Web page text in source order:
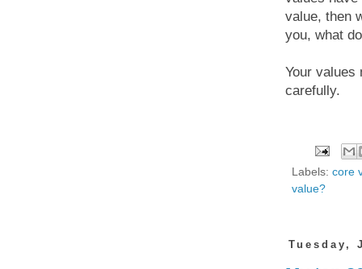
value, then
you, what
Your values
carefully.
Labels: core
value?
Tuesday,